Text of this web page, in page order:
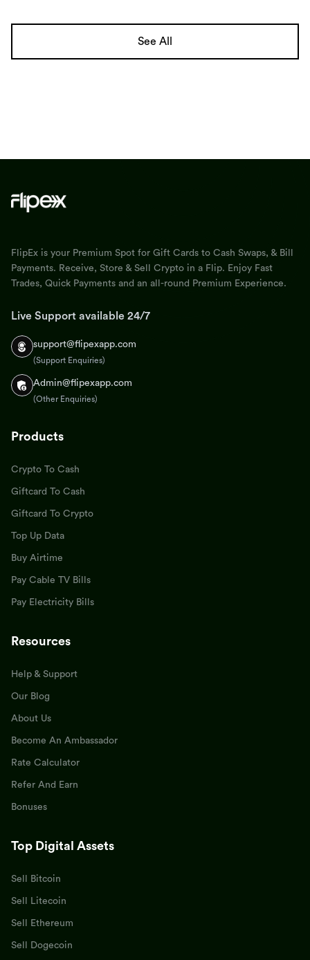
See All
FlipEx is your Premium Spot for Gift Cards to Cash Swaps, & Bill
Payments. Receive, Store & Sell Crypto in a Flip. Enjoy Fast
Trades, Quick Payments and an all-round Premium Experience.
Live Support available 24/7
support@flipexapp.com
(Support Enquiries)
Admin@flipexapp.com
(Other Enquiries)
Products
Crypto To Cash
Giftcard To Cash
Giftcard To Crypto
Top Up Data
Buy Airtime
Pay Cable TV Bills
Pay Electricity Bills
Resources
Help & Support
Our Blog
About Us
Become An Ambassador
Rate Calculator
Refer And Earn
Bonuses
Top Digital Assets
Sell Bitcoin
Sell Litecoin
Sell Ethereum
Sell Dogecoin